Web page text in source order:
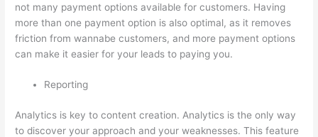
not many payment options available for customers. Having
more than one payment option is also optimal, as it removes
friction from wannabe customers, and more payment options
can make it easier for your leads to paying you.
Reporting
Analytics is key to content creation. Analytics is the only way
to discover your approach and your weaknesses. This feature